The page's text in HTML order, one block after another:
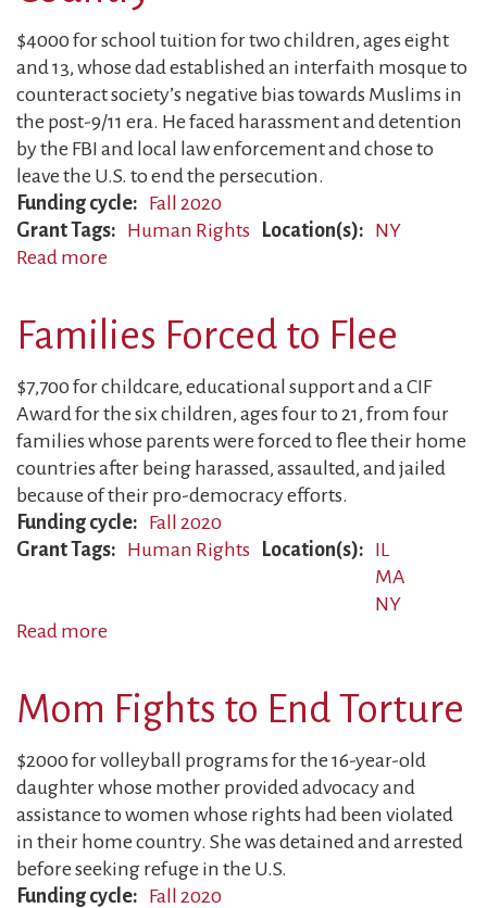
$4000 for school tuition for two children, ages eight
and 13, whose dad established an interfaith mosque to
counteract society’s negative bias towards Muslims in
the post-9/11 era. He faced harassment and detention
by the FBI and local law enforcement and chose to
leave the U.S. to end the persecution.
Funding cycle
Fall 2020
Grant Tags
Human Rights Location(s)
NY
Read more
to
Country
Families Forced to Flee
$7,700 for childcare, educational support and a CIF
Award for the six children, ages four to 21, from four
families whose parents were forced to flee their home
countries after being harassed, assaulted, and jailed
because of their pro-democracy efforts.
Funding cycle
Fall 2020
Grant Tags
Human Rights Location(s)
IL
MA
NY
Read more
to
Mom Fights to End Torture
$2000 for volleyball programs for the 16-year-old
daughter whose mother provided advocacy and
assistance to women whose rights had been violated
in their home country. She was detained and arrested
before seeking refuge in the U.S.
Funding cycle
Fall 2020